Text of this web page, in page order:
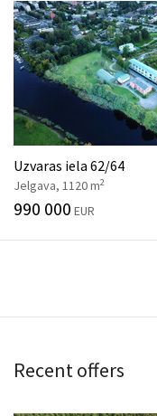
Uzvaras iela 62/64
Jelgava, 1120 m2
990 000 EUR
Recent offers